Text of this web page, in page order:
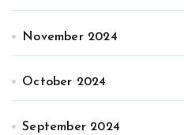
November 2024
October 2024
September 2024